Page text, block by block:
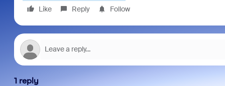
Like Reply Follow
1 reply